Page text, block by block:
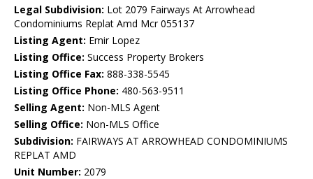
Legal Subdivision: Lot 2079 Fairways At Arrowhead
Condominiums Replat Amd Mcr 055137
Listing Agent: Emir Lopez
Listing Office: Success Property Brokers
Listing Office Fax: 888-338-5545
Listing Office Phone: 480-563-9511
Selling Agent: Non-MLS Agent
Selling Office: Non-MLS Office
Subdivision: FAIRWAYS AT ARROWHEAD CONDOMINIUMS
REPLAT AMD
Unit Number: 2079